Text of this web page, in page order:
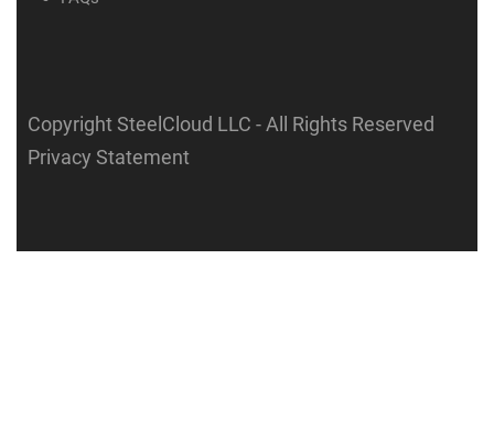
Copyright SteelCloud LLC - All Rights Reserved
Privacy Statement